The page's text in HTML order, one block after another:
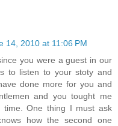
14, 2010 at 11:06 PM
you were a guest in our
to listen to your stoty and
done more for you and
and you tought me
time. One thing I must ask
how the second one